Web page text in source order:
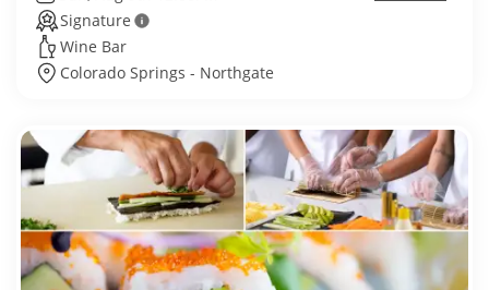
Signature
Wine Bar
Colorado Springs - Northgate